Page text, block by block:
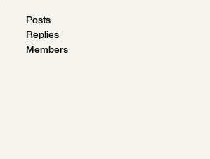
Posts
Replies
Members